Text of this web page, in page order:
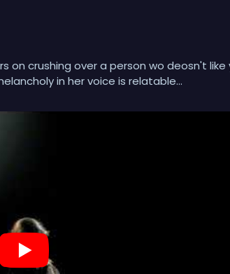
on crushing over a person wo deosn't like
in her voice is relatable...